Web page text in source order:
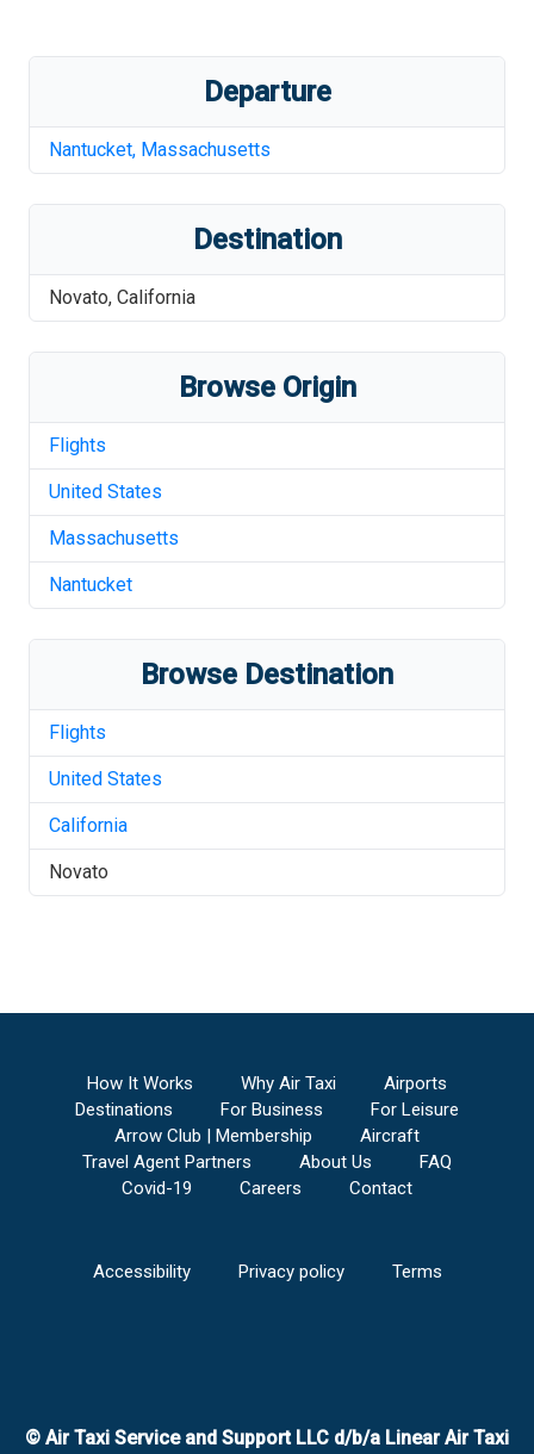
Departure
Nantucket, Massachusetts
Destination
Novato, California
Browse Origin
Flights
United States
Massachusetts
Nantucket
Browse Destination
Flights
United States
California
Novato
How It Works Why Air Taxi
Airports
Destinations
For Business
For Leisure
Arrow Club | Membership
Aircraft
Travel Agent Partners
About Us
FAQ
Covid-19
Careers Contact
Accessibility Privacy policy Terms
© Air Taxi Service and Support LLC d/b/a Linear Air Taxi